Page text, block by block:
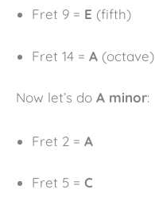
Fret 9 = E (fifth)
Fret 14 = A (octave)
Now let’s do A minor:
Fret 2 = A
Fret 5 = C